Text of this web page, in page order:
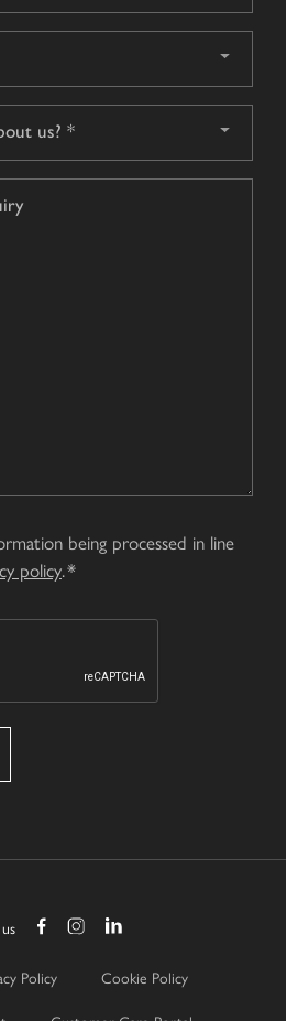
being processed in line
policy.
Policy Cookie Policy